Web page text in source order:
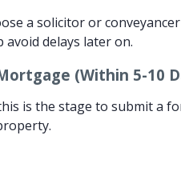
a solicitor or
delays later on.
(Within 5-10
is the stage to submit a